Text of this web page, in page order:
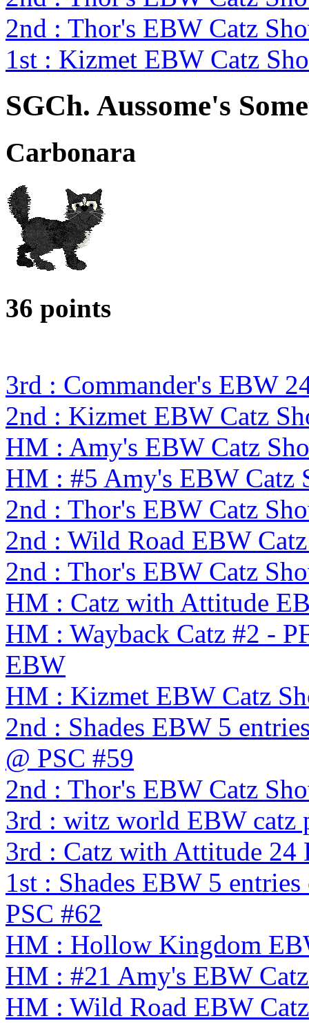
2nd : Thor's EBW Catz
1st : Kizmet EBW Catz
SGCh. Aussome's
Carbonara
36 points
3rd : Commander's EBW
2nd : Kizmet EBW Catz
HM : Amy's EBW Catz
HM : #5 Amy's EBW Catz
2nd : Thor's EBW Catz
2nd : Wild Road EBW
2nd : Thor's EBW Catz
HM : Catz with Attitude
HM : Wayback Catz #2 -
EBW
HM : Kizmet EBW Catz
2nd : Shades EBW 5
@ PSC #59
2nd : Thor's EBW Catz
3rd : witz world EBW catz
3rd : Catz with Attitude 24
1st : Shades EBW 5
PSC #62
HM : Hollow Kingdom
HM : #21 Amy's EBW
HM : Wild Road EBW